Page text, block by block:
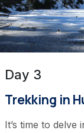
Day 3
Trekking in
It’s time to